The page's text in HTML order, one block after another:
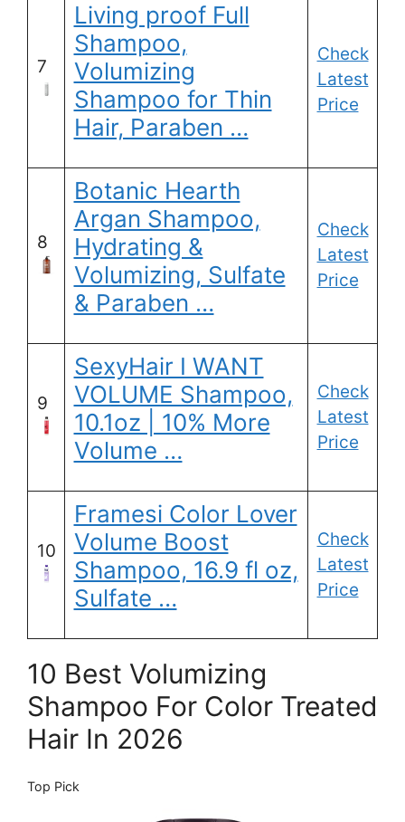
7
Living proof Full
Shampoo,
Volumizing
Shampoo for Thin
Hair, Paraben …
Check
Latest
Price
8
Botanic Hearth
Argan Shampoo,
Hydrating &
Volumizing, Sulfate
& Paraben …
Check
Latest
Price
9
SexyHair I WANT
VOLUME Shampoo,
10.1oz | 10% More
Volume …
Check
Latest
Price
10
Framesi Color Lover
Volume Boost
Shampoo, 16.9 fl oz,
Sulfate …
Check
Latest
Price
10 Best Volumizing
Shampoo For Color Treated
Hair In 2026
Top Pick